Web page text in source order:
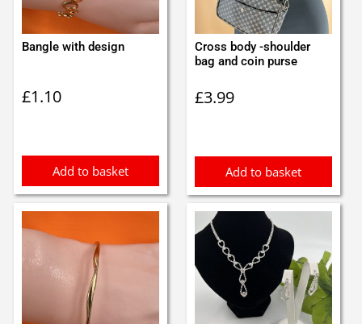
Bangle with design
£1.10
Add to basket
Cross body -shoulder
bag and coin purse
£3.99
Add to basket